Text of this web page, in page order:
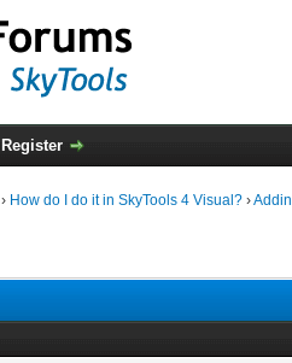
Register
› How do I do it in SkyTools 4 Visual? ›